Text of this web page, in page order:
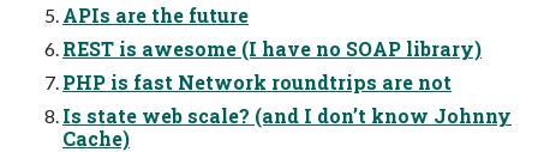
APIs are the future
REST is awesome (I have no SOAP library)
PHP is fast Network roundtrips are not
Is state web scale? (and I don’t know Johnny
Cache)